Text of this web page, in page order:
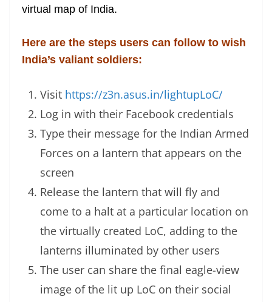
virtual map of India.
Here are the steps users can follow to wish
India’s valiant soldiers:
Visit https://z3n.asus.in/lightupLoC/
Log in with their Facebook credentials
Type their message for the Indian Armed
Forces on a lantern that appears on the
screen
Release the lantern that will fly and
come to a halt at a particular location on
the virtually created LoC, adding to the
lanterns illuminated by other users
The user can share the final eagle-view
image of the lit up LoC on their social